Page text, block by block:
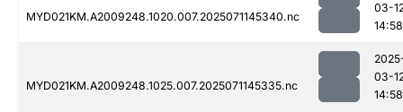
MYD021KM.A2009248.1020.007.2025071145340.nc
03-
14:58
MYD021KM.A2009248.1025.007.2025071145335.nc
03-
14:58